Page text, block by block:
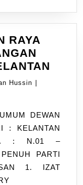
RAYA
:
Hussin Namran
: KELANTAN
: N.01 –
PARTI
1. IZAT